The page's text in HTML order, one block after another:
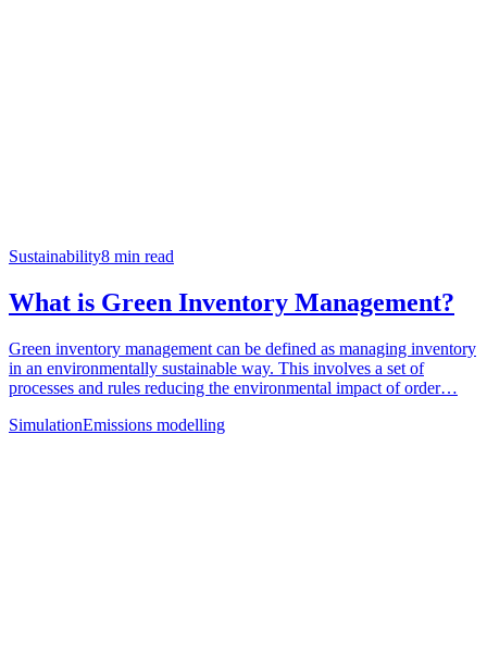
Sustainability8 min read
What is Green Inventory Management?
Green inventory management can be defined as managing inventory
in an environmentally sustainable way. This involves a set of
processes and rules reducing the environmental impact of order…
SimulationEmissions modelling